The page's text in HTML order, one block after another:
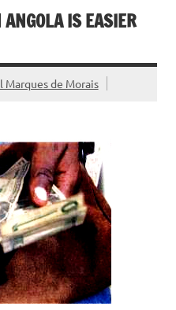
IS EASIER
Marques de Morais